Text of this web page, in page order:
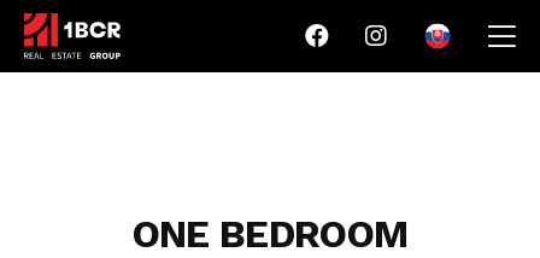
ONE BEDROOM